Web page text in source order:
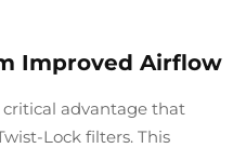
Improved Airflow
advantage that
Lock filters. This